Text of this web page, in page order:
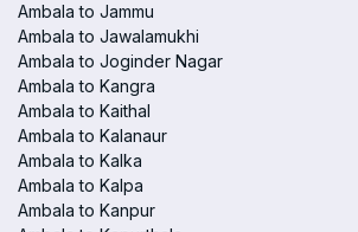
Ambala to Jammu
Ambala to Jawalamukhi
Ambala to Joginder Nagar
Ambala to Kangra
Ambala to Kaithal
Ambala to Kalanaur
Ambala to Kalka
Ambala to Kalpa
Ambala to Kanpur